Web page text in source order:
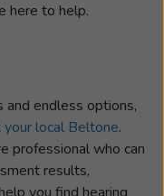
here to help.
and endless options,
your local Beltone.
professional who can
results,